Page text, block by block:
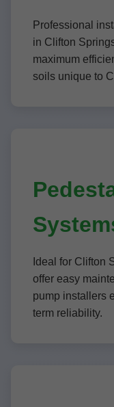
Professional
in Clifton
maximum
soils unique to
Ideal for Clifton
offer easy
pump installers
term reliability.